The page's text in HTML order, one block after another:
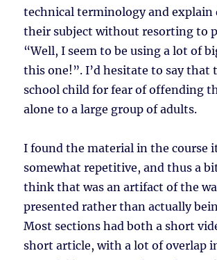
technical terminology and explain
their subject without resorting to
“Well, I seem to be using a lot of
this one!”. I’d hesitate to say that
school child for fear of offending
alone to a large group of adults.
I found the material in the course
somewhat repetitive, and thus a
think that was an artifact of the
presented rather than actually
Most sections had both a short
short article, with a lot of overlap